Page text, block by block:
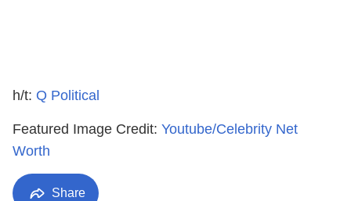
h/t: Q Political
Featured Image Credit: Youtube/Celebrity Net
Worth
Share